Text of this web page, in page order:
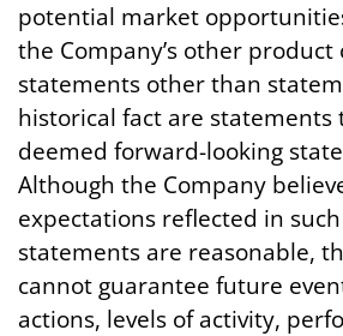
potential market
the Company’s other product
statements other than
historical fact are statements
deemed forward-looking
Although the Company
expectations reflected in
statements are reasonable,
cannot guarantee future
actions, levels of activity,